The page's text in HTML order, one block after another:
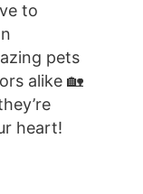
to
pets
alike 🏡
heart!